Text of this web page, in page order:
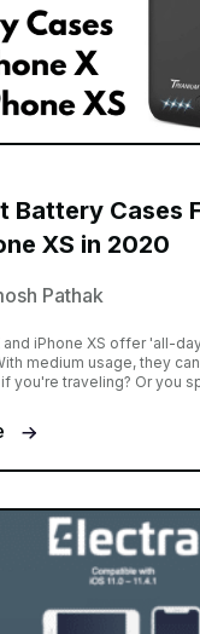
Battery Cases
XS in 2020
Pathak
and iPhone XS offer 'all-
medium usage, they
if you're traveling? Or you